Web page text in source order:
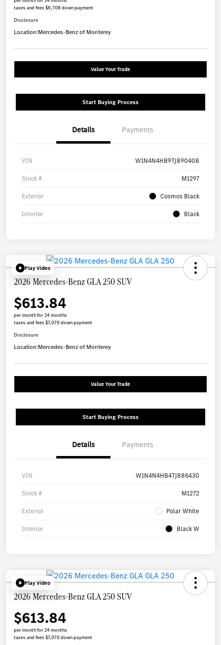
taxes and fees $6,708 down payment
Disclosure
Location:Mercedes-Benz of Monterey
Value Your Trade
Start Buying Process
Details Payments
VIN W1N4N4HB9TJ890408
Stock # M1297
Exterior Cosmos Black
Interior Black
Play Video
2026 Mercedes-Benz GLA 250 SUV
$613.84
per month for 24 months
taxes and fees $7,070 down payment
Disclosure
Location:Mercedes-Benz of Monterey
Value Your Trade
Start Buying Process
Details Payments
VIN W1N4N4HB4TJ886430
Stock # M1272
Exterior Polar White
Interior Black W
Play Video
2026 Mercedes-Benz GLA 250 SUV
$613.84
per month for 24 months
taxes and fees $7,070 down payment